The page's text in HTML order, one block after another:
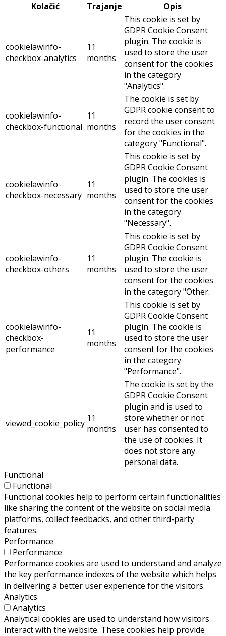
Kolačić
Trajanje Opis
cookielawinfo-
checkbox-analytics
11
months
This cookie is set by
GDPR Cookie Consent
plugin. The cookie is
used to store the user
consent for the cookies
in the category
"Analytics".
cookielawinfo-
checkbox-functional
11
months
The cookie is set by
GDPR cookie consent to
record the user consent
for the cookies in the
category "Functional".
cookielawinfo-
checkbox-necessary
11
months
This cookie is set by
GDPR Cookie Consent
plugin. The cookies is
used to store the user
consent for the cookies
in the category
"Necessary".
cookielawinfo-
checkbox-others
11
months
This cookie is set by
GDPR Cookie Consent
plugin. The cookie is
used to store the user
consent for the cookies
in the category "Other.
cookielawinfo-
checkbox-
performance
11
months
This cookie is set by
GDPR Cookie Consent
plugin. The cookie is
used to store the user
consent for the cookies
in the category
"Performance".
viewed_cookie_policy 11
months
The cookie is set by the
GDPR Cookie Consent
plugin and is used to
store whether or not
user has consented to
the use of cookies. It
does not store any
personal data.
Functional
Functional
Functional cookies help to perform certain functionalities
like sharing the content of the website on social media
platforms, collect feedbacks, and other third-party
features.
Performance
Performance
Performance cookies are used to understand and analyze
the key performance indexes of the website which helps
in delivering a better user experience for the visitors.
Analytics
Analytics
Analytical cookies are used to understand how visitors
interact with the website. These cookies help provide